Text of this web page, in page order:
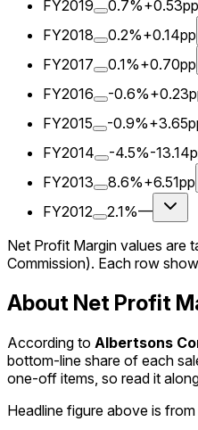
FY2019
0.7%+0.53pp
FY2018
0.2%+0.14pp
FY2017
0.1%+0.70pp
FY2016
-0.6%
FY2015
-0.9%
FY2014
-4.5%-
FY2013
8.6%+6.51pp
FY2012
2.1%—
Net Profit Margin values are
Commission). Each row
About Net Profit
According to Albertsons
bottom-line share of each
one-off items, so read it
Headline figure above is